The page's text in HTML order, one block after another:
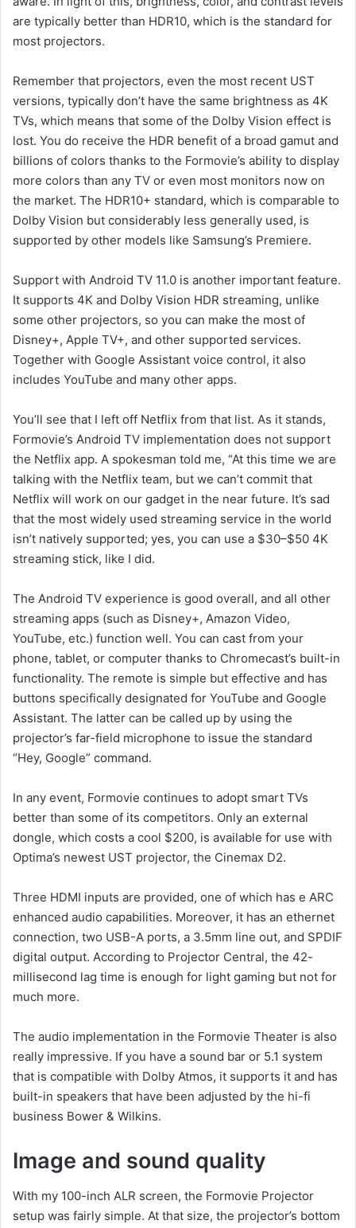
are typically better than HDR10, which is the standard for
most projectors.
Remember that projectors, even the most recent UST
versions, typically don’t have the same brightness as 4K
TVs, which means that some of the Dolby Vision effect is
lost. You do receive the HDR benefit of a broad gamut and
billions of colors thanks to the Formovie’s ability to display
more colors than any TV or even most monitors now on
the market. The HDR10+ standard, which is comparable to
Dolby Vision but considerably less generally used, is
supported by other models like Samsung’s Premiere.
Support with Android TV 11.0 is another important feature.
It supports 4K and Dolby Vision HDR streaming, unlike
some other projectors, so you can make the most of
Disney+, Apple TV+, and other supported services.
Together with Google Assistant voice control, it also
includes YouTube and many other apps.
You’ll see that I left off Netflix from that list. As it stands,
Formovie’s Android TV implementation does not support
the Netflix app. A spokesman told me, “At this time we are
talking with the Netflix team, but we can’t commit that
Netflix will work on our gadget in the near future. It’s sad
that the most widely used streaming service in the world
isn’t natively supported; yes, you can use a $30–$50 4K
streaming stick, like I did.
The Android TV experience is good overall, and all other
streaming apps (such as Disney+, Amazon Video,
YouTube, etc.) function well. You can cast from your
phone, tablet, or computer thanks to Chromecast’s built-in
functionality. The remote is simple but effective and has
buttons specifically designated for YouTube and Google
Assistant. The latter can be called up by using the
projector’s far-field microphone to issue the standard
“Hey, Google” command.
In any event, Formovie continues to adopt smart TVs
better than some of its competitors. Only an external
dongle, which costs a cool $200, is available for use with
Optima’s newest UST projector, the Cinemax D2.
Three HDMI inputs are provided, one of which has e ARC
enhanced audio capabilities. Moreover, it has an ethernet
connection, two USB-A ports, a 3.5mm line out, and SPDIF
digital output. According to Projector Central, the 42-
millisecond lag time is enough for light gaming but not for
much more.
The audio implementation in the Formovie Theater is also
really impressive. If you have a sound bar or 5.1 system
that is compatible with Dolby Atmos, it supports it and has
built-in speakers that have been adjusted by the hi-fi
business Bower & Wilkins.
Image and sound quality
With my 100-inch ALR screen, the Formovie Projector
setup was fairly simple. At that size, the projector’s bottom